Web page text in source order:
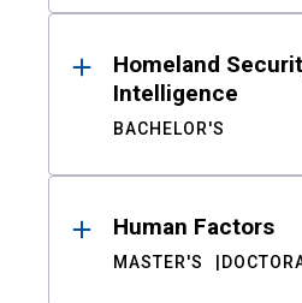
Homeland
Intelligence
BACHELOR'S
Human Factors
MASTER'S